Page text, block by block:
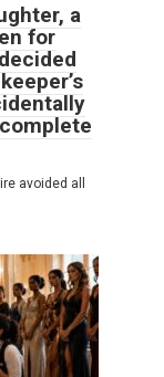
a
for
avoided all